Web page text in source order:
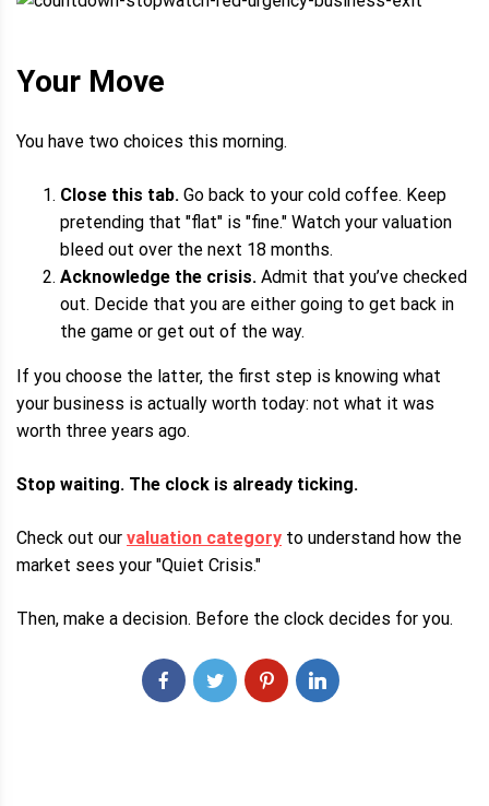
Your Move
You have two choices this morning.
Close this tab. Go back to your cold coffee. Keep
pretending that "flat" is "fine." Watch your valuation
bleed out over the next 18 months.
Acknowledge the crisis. Admit that you’ve checked
out. Decide that you are either going to get back in
the game or get out of the way.
If you choose the latter, the first step is knowing what
your business is actually worth today: not what it was
worth three years ago.
Stop waiting. The clock is already ticking.
Check out our valuation category to understand how the
market sees your "Quiet Crisis."
Then, make a decision. Before the clock decides for you.